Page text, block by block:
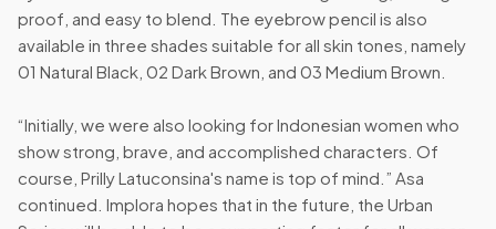
proof, and easy to blend. The eyebrow pencil is also
available in three shades suitable for all skin tones, namely
01 Natural Black, 02 Dark Brown, and 03 Medium Brown.
“Initially, we were also looking for Indonesian women who
show strong, brave, and accomplished characters. Of
course, Prilly Latuconsina's name is top of mind.” Asa
continued. Implora hopes that in the future, the Urban